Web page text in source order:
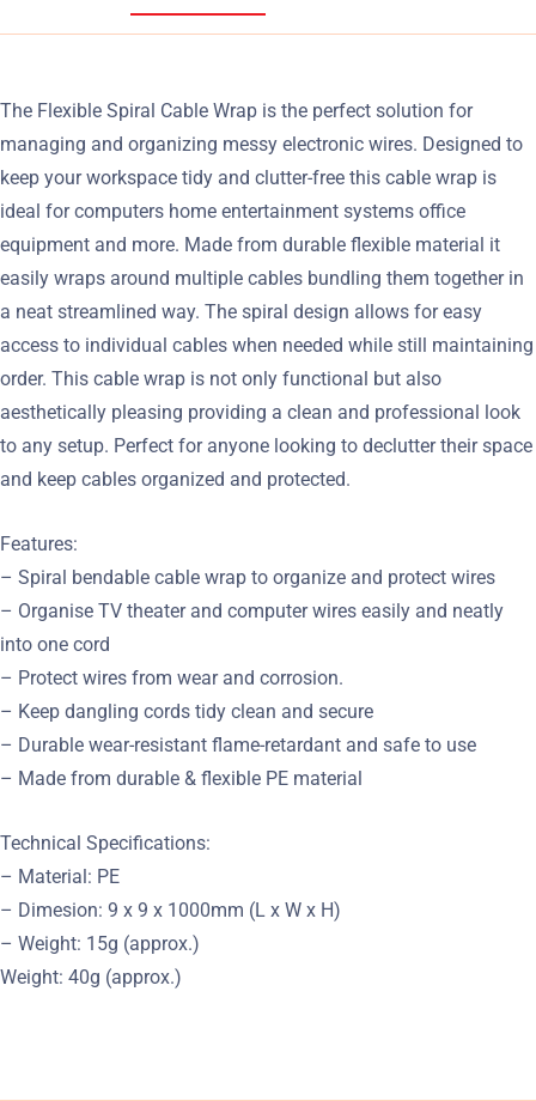
The Flexible Spiral Cable Wrap is the perfect solution for
managing and organizing messy electronic wires. Designed to
keep your workspace tidy and clutter-free this cable wrap is
ideal for computers home entertainment systems office
equipment and more. Made from durable flexible material it
easily wraps around multiple cables bundling them together in
a neat streamlined way. The spiral design allows for easy
access to individual cables when needed while still maintaining
order. This cable wrap is not only functional but also
aesthetically pleasing providing a clean and professional look
to any setup. Perfect for anyone looking to declutter their space
and keep cables organized and protected.
Features:
– Spiral bendable cable wrap to organize and protect wires
– Organise TV theater and computer wires easily and neatly
into one cord
– Protect wires from wear and corrosion.
– Keep dangling cords tidy clean and secure
– Durable wear-resistant flame-retardant and safe to use
– Made from durable & flexible PE material
Technical Specifications:
– Material: PE
– Dimesion: 9 x 9 x 1000mm (L x W x H)
– Weight: 15g (approx.)
Weight: 40g (approx.)